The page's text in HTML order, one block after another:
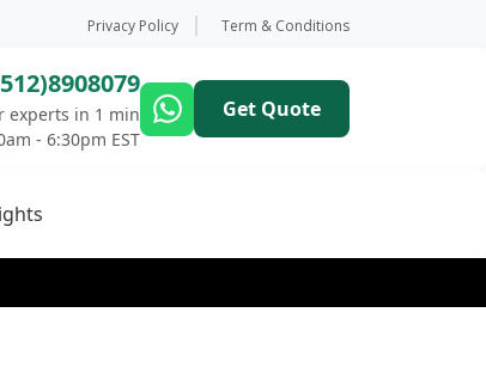
Privacy Policy Term & Conditions
experts in 1 min
- 6:30pm EST
Get Quote